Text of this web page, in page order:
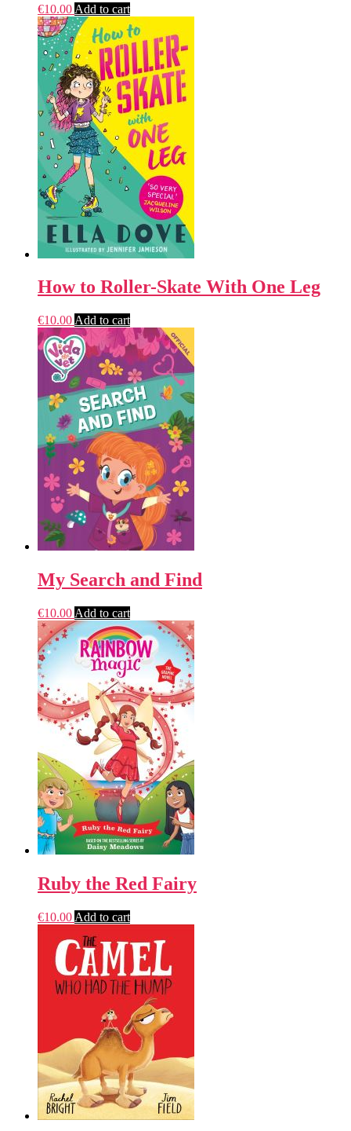
€10.00 Add to cart
How to Roller-Skate With One Leg
€10.00 Add to cart
My Search and Find
€10.00 Add to cart
Ruby the Red Fairy
€10.00 Add to cart